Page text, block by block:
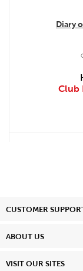
Diary
Club
CUSTOMER
ABOUT US
VISIT OUR SITES